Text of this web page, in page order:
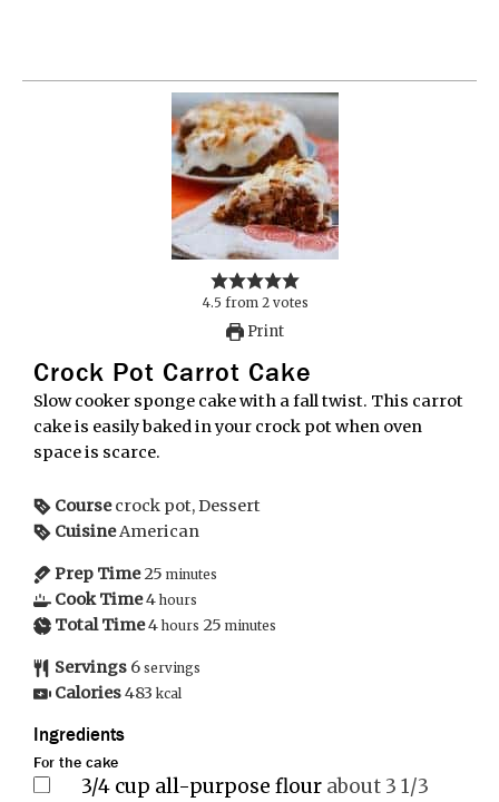
4.5 from 2votes
Print
Crock Pot Carrot Cake
Slow cooker sponge cake with a fall twist. This carrot
cake is easily baked in your crock pot when oven
space is scarce.
Course crock pot, Dessert
CuisineAmerican
Prep Time 25 minutes
Cook Time4 hours
Total Time4 hours 25 minutes
Servings 6 servings
Calories483 kcal
Ingredients
For the cake
3/4 cup all-purpose flour about 3 1/3